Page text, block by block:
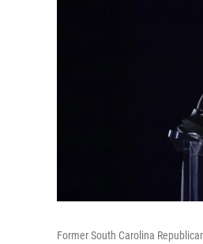
Former South Carolina